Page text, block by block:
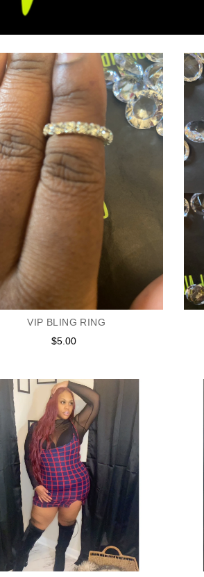
VIP BLING RING
Regular
$5.00